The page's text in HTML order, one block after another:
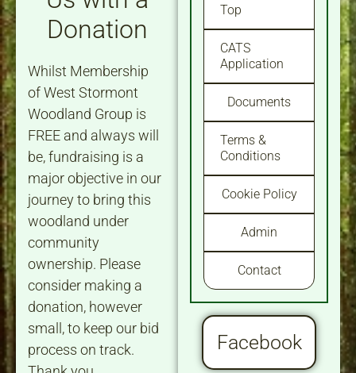
Donation
Whilst Membership
of West Stormont
Woodland Group is
FREE and always will
be, fundraising is a
major objective in our
journey to bring this
woodland under
community
ownership. Please
consider making a
donation, however
small, to keep our bid
process on track.
Top
CATS
Application
Documents
Terms &
Conditions
Cookie Policy
Admin
Contact
Facebook